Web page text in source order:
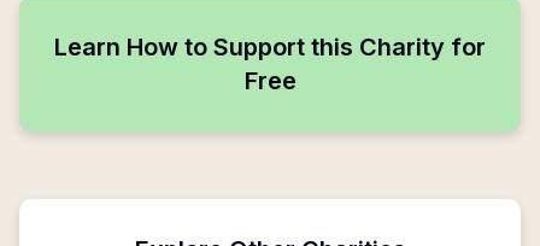
Learn How to Support this Charity for
Free